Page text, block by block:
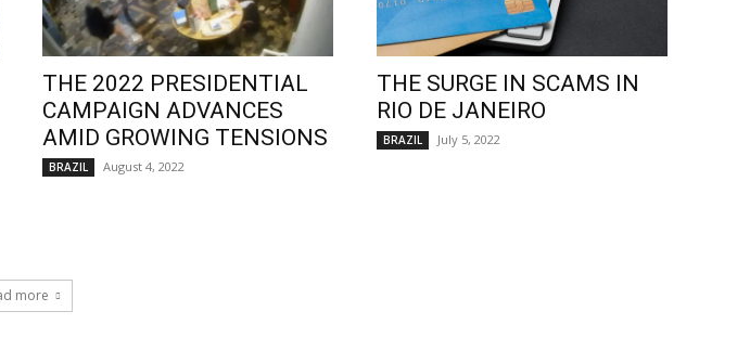
THE 2022 PRESIDENTIAL
CAMPAIGN ADVANCES
AMID GROWING TENSIONS
BRAZIL August 4, 2022
THE SURGE IN SCAMS IN
RIO DE JANEIRO
BRAZIL July 5, 2022
more